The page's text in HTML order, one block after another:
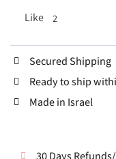
Like 2
Secured Shipping
Ready to ship
Made in Israel
30 Days